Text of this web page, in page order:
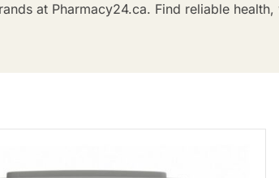
at Pharmacy24.ca. Find reliable